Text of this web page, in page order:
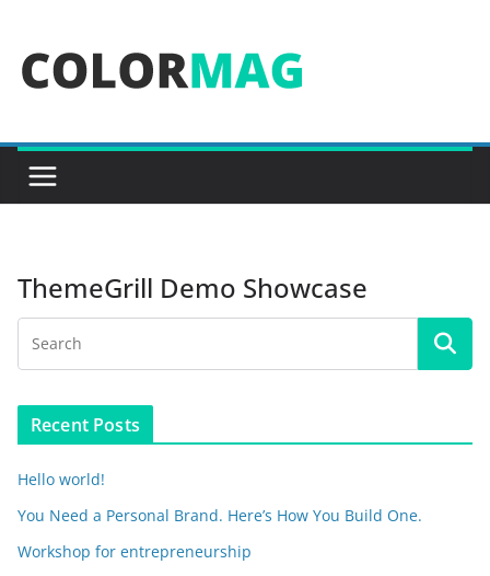
content
ThemeGrill Demo Showcase
Recent Posts
Hello world!
You Need a Personal Brand. Here’s How You Build One.
Workshop for entrepreneurship